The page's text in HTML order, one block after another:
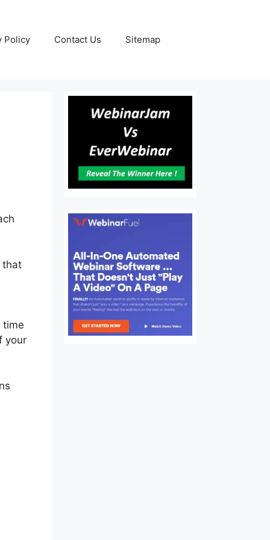
Policy Contact Us Sitemap
that
time
your